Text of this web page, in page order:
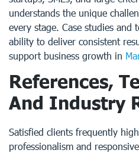
understands the unique
every stage. Case studies and
ability to deliver consistent
support business growth in
References,
And Industry
Satisfied clients frequently
professionalism and